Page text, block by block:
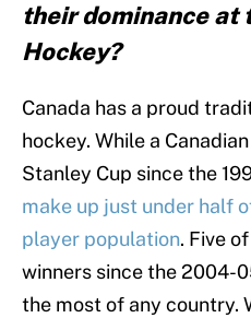
their dominance at
Hockey?
Canada has a proud
hockey. While a
Stanley Cup since the
make up just under half
player population. Five
winners since the 2004-
the most of any country.